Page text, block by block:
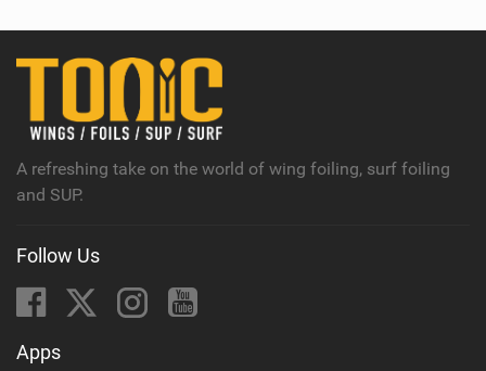
A refreshing take on the world of wing foiling, surf foiling
and SUP.
Follow Us
Apps